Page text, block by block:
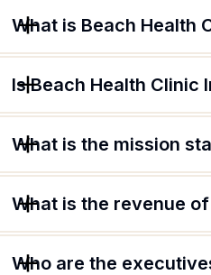
What is Beach Health
Is Beach Health Clinic
What is the mission
What is the revenue
Who are the